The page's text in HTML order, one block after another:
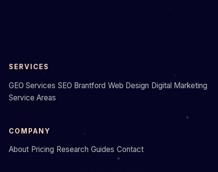
SERVICES
GEO Services SEO Brantford Web Design Digital Marketing
Service Areas
COMPANY
About Pricing Research Guides Contact